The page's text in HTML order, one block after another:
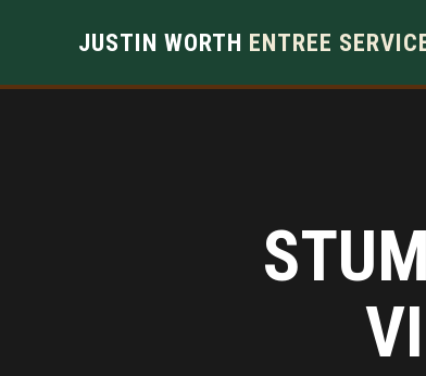
JUSTIN WORTH ENTREE